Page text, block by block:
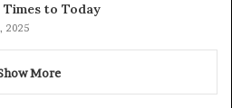
Times to Today
2025
More